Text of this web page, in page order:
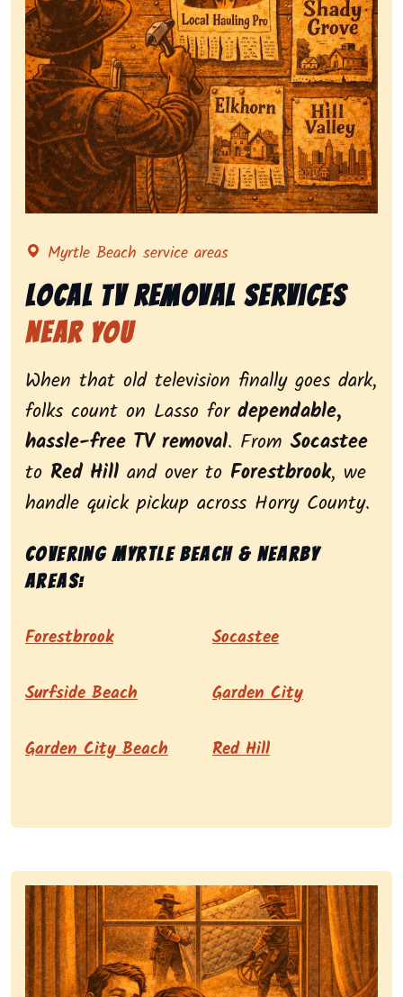
Representing local tv removal services, highlighting
Myrtle Beach service areas
Local Tv Removal Services
Near You
When that old television finally goes dark,
folks count on Lasso for dependable,
hassle-free TV removal. From Socastee
to Red Hill and over to Forestbrook, we
handle quick pickup across Horry County.
Covering Myrtle Beach & nearby
areas:
Forestbrook Socastee
Surfside Beach Garden City
Garden City Beach Red Hill